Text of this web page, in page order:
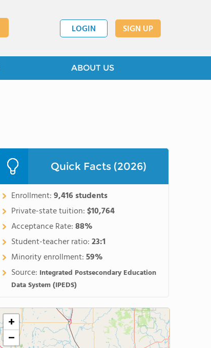
LOGIN SIGN UP
ABOUT US
Quick Facts (2026)
Enrollment:9,416 students
Private-state tuition:$10,764
Acceptance Rate:88%
Student-teacher ratio:23:1
Minority enrollment:59%
Source: Integrated Postsecondary Education
Data System (IPEDS)
+
−